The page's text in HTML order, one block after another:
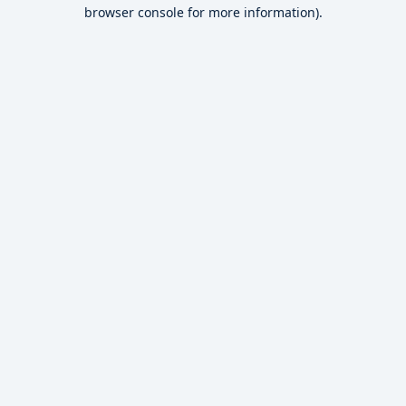
browser console for more information).